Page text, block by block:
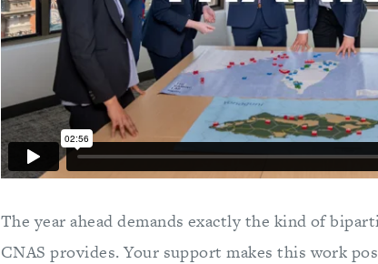
The year ahead demands exactly the kind of
CNAS provides. Your support makes this work